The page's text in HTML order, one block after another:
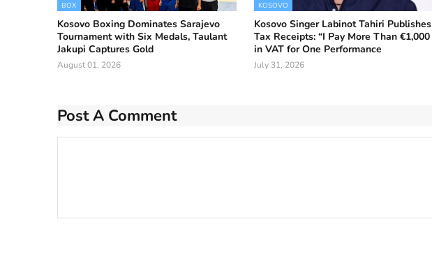
BOX
Kosovo Boxing Dominates Sarajevo
Tournament with Six Medals, Taulant
Jakupi Captures Gold
August 01, 2026
KOSOVO
Kosovo Singer Labinot Tahiri Publishes
Tax Receipts: “I Pay More Than €1,000
in VAT for One Performance
July 31, 2026
Post A Comment